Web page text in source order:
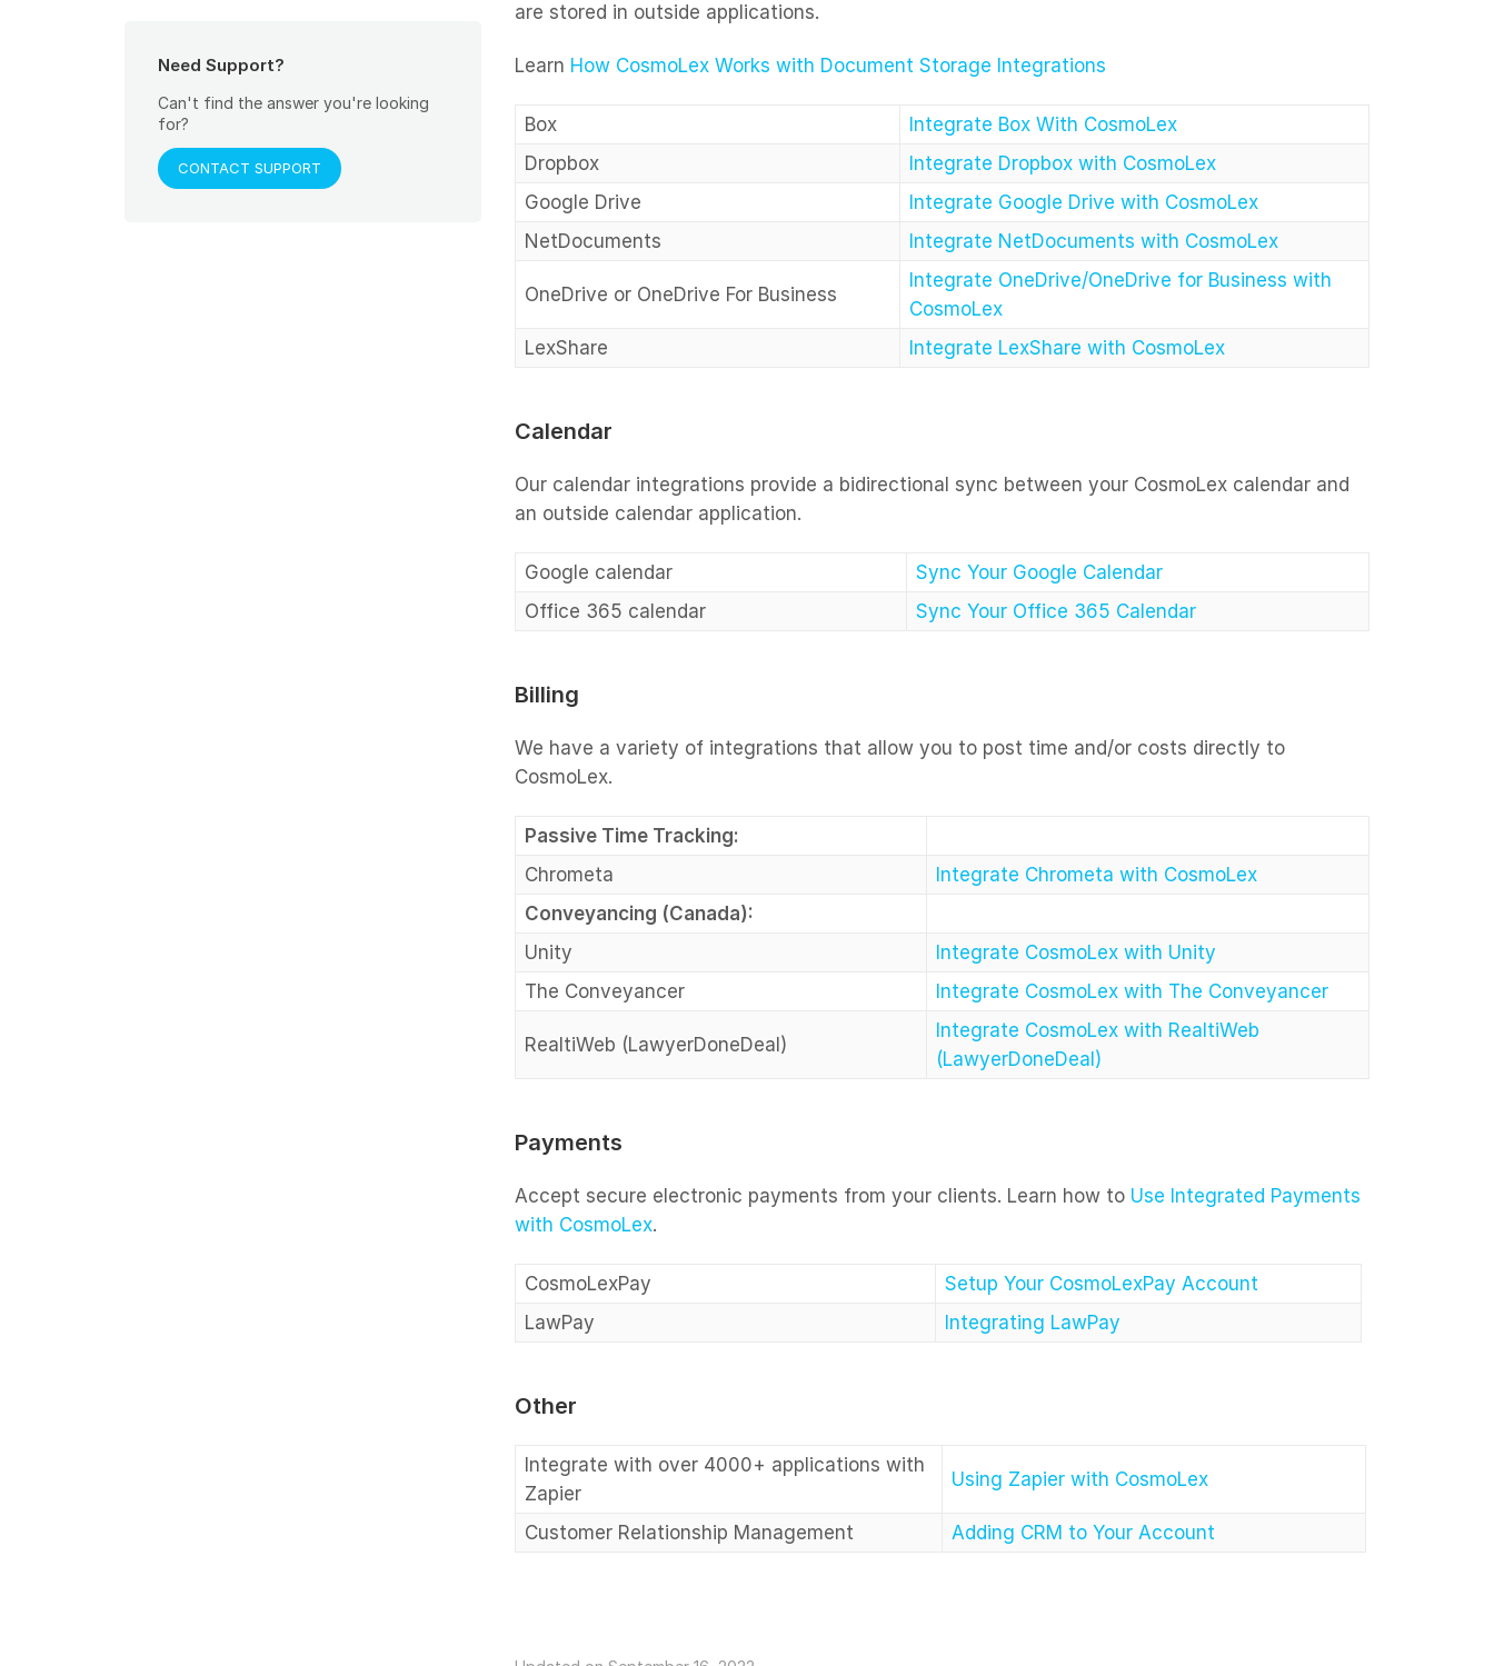
Need Support?
Can't find the answer you're looking
for?
CONTACT SUPPORT
are stored in outside applications.
Learn How CosmoLex Works with Document Storage Integrations
Box
Integrate Box With CosmoLex
Dropbox
Integrate Dropbox with CosmoLex
Google Drive
Integrate Google Drive with CosmoLex
NetDocuments
Integrate NetDocuments with CosmoLex
OneDrive or OneDrive For Business
Integrate OneDrive/OneDrive for Business with
CosmoLex
LexShare
Integrate LexShare with CosmoLex
Calendar
Our calendar integrations provide a bidirectional sync between your CosmoLex calendar and
an outside calendar application.
Google calendar
Sync Your Google Calendar
Office 365 calendar
Sync Your Office 365 Calendar
Billing
We have a variety of integrations that allow you to post time and/or costs directly to
CosmoLex.
Passive Time Tracking:
Chrometa
Integrate Chrometa with CosmoLex
Conveyancing (Canada):
Unity
Integrate CosmoLex with Unity
The Conveyancer
Integrate CosmoLex with The Conveyancer
RealtiWeb (LawyerDoneDeal)
Integrate CosmoLex with RealtiWeb
(LawyerDoneDeal)
Payments
Accept secure electronic payments from your clients. Learn how to Use Integrated Payments
with CosmoLex.
CosmoLexPay
Setup Your CosmoLexPay Account
LawPay
Integrating LawPay
Other
Integrate with over 4000+ applications with
Zapier
Using Zapier with CosmoLex
Customer Relationship Management Adding CRM to Your Account